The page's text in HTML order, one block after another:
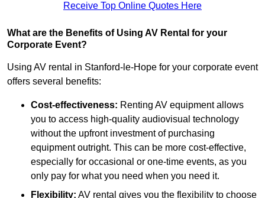
Receive Top Online Quotes Here
What are the Benefits of Using AV Rental for your
Corporate Event?
Using AV rental in Stanford-le-Hope for your corporate event
offers several benefits:
Cost-effectiveness: Renting AV equipment allows
you to access high-quality audiovisual technology
without the upfront investment of purchasing
equipment outright. This can be more cost-effective,
especially for occasional or one-time events, as you
only pay for what you need when you need it.
Flexibility: AV rental gives you the flexibility to choose